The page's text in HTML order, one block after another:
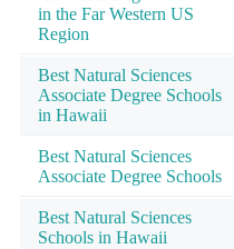
in the Far Western US
Region
Best Natural Sciences
Associate Degree Schools
in Hawaii
Best Natural Sciences
Associate Degree Schools
Best Natural Sciences
Schools in Hawaii